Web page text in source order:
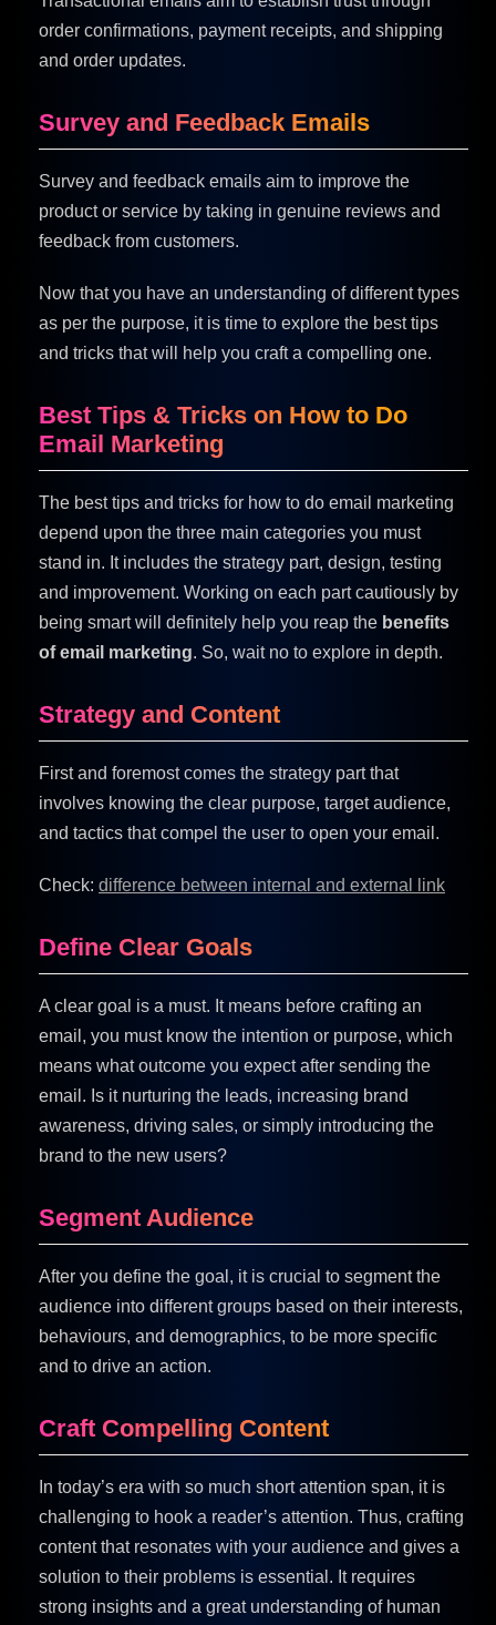
order confirmations, payment receipts, and shipping
and order updates.
Survey and Feedback Emails
Survey and feedback emails aim to improve the
product or service by taking in genuine reviews and
feedback from customers.
Now that you have an understanding of different types
as per the purpose, it is time to explore the best tips
and tricks that will help you craft a compelling one.
Best Tips & Tricks on How to Do
Email Marketing
The best tips and tricks for how to do email marketing
depend upon the three main categories you must
stand in. It includes the strategy part, design, testing
and improvement. Working on each part cautiously by
being smart will definitely help you reap the benefits
of email marketing. So, wait no to explore in depth.
Strategy and Content
First and foremost comes the strategy part that
involves knowing the clear purpose, target audience,
and tactics that compel the user to open your email.
Check: difference between internal and external link
Define Clear Goals
A clear goal is a must. It means before crafting an
email, you must know the intention or purpose, which
means what outcome you expect after sending the
email. Is it nurturing the leads, increasing brand
awareness, driving sales, or simply introducing the
brand to the new users?
Segment Audience
After you define the goal, it is crucial to segment the
audience into different groups based on their interests,
behaviours, and demographics, to be more specific
and to drive an action.
Craft Compelling Content
In today’s era with so much short attention span, it is
challenging to hook a reader’s attention. Thus, crafting
content that resonates with your audience and gives a
solution to their problems is essential. It requires
strong insights and a great understanding of human